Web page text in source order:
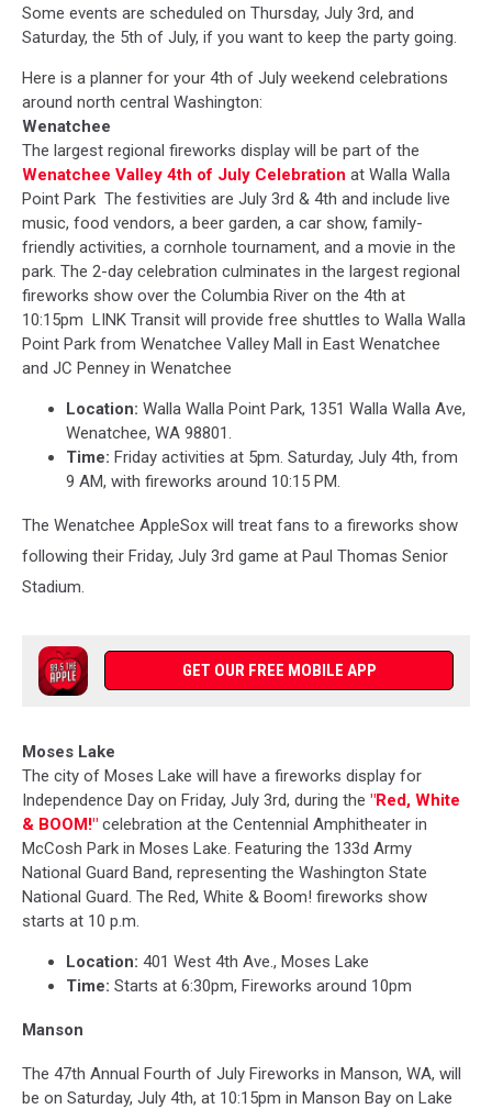
Some events are scheduled on Thursday, July 3rd, and
Saturday, the 5th of July, if you want to keep the party going.
Here is a planner for your 4th of July weekend celebrations
around north central Washington:
Wenatchee
The largest regional fireworks display will be part of the
Wenatchee Valley 4th of July Celebration at Walla Walla
Point Park The festivities are July 3rd & 4th and include live
music, food vendors, a beer garden, a car show, family-
friendly activities, a cornhole tournament, and a movie in the
park. The 2-day celebration culminates in the largest regional
fireworks show over the Columbia River on the 4th at
10:15pm LINK Transit will provide free shuttles to Walla Walla
Point Park from Wenatchee Valley Mall in East Wenatchee
and JC Penney in Wenatchee
Location: Walla Walla Point Park, 1351 Walla Walla Ave,
Wenatchee, WA 98801.
Time: Friday activities at 5pm. Saturday, July 4th, from
9 AM, with fireworks around 10:15 PM.
The Wenatchee AppleSox will treat fans to a fireworks show
following their Friday, July 3rd game at Paul Thomas Senior
Stadium.
GET OUR FREE MOBILE APP
Moses Lake
The city of Moses Lake will have a fireworks display for
Independence Day on Friday, July 3rd, during the "Red, White
& BOOM!" celebration at the Centennial Amphitheater in
McCosh Park in Moses Lake. Featuring the 133d Army
National Guard Band, representing the Washington State
National Guard. The Red, White & Boom! fireworks show
starts at 10 p.m.
Location: 401 West 4th Ave., Moses Lake
Time: Starts at 6:30pm, Fireworks around 10pm
Manson
The 47th Annual Fourth of July Fireworks in Manson, WA, will
be on Saturday, July 4th, at 10:15pm in Manson Bay on Lake